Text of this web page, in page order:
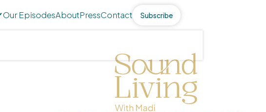
Our EpisodesAboutPressContact Subscribe